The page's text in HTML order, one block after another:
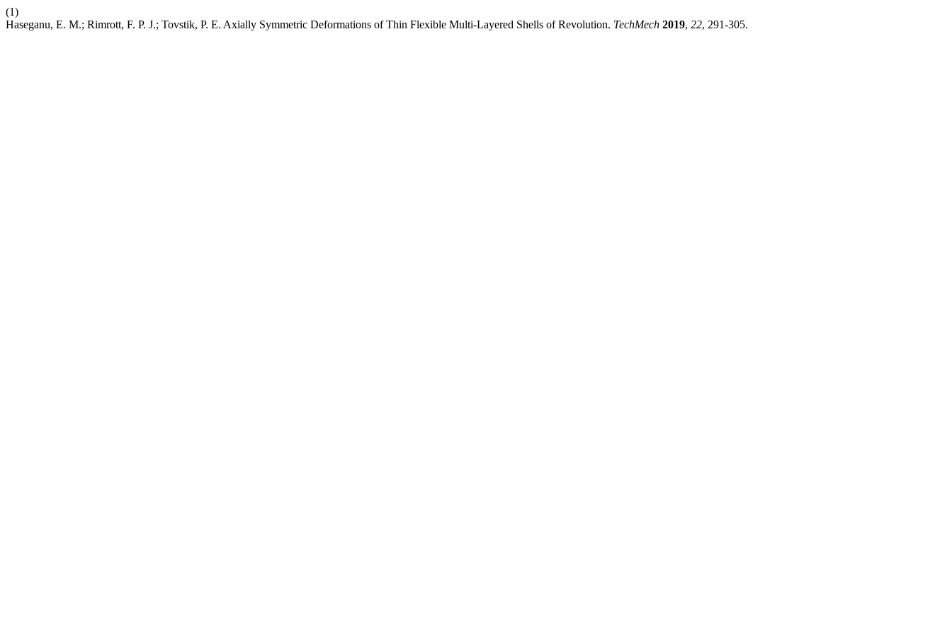
(1)
Haseganu, E. M.; Rimrott, F. P. J.; Tovstik, P. E. Axially Symmetric Deformations of Thin Flexible Multi-Layered Shells of Revolution. TechMech 2019, 22, 291-305.